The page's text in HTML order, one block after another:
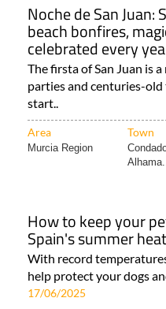
Noche de San
beach bonfires,
celebrated every
The firsta of San Juan is
parties and centuries-
start..
Area Town
Murcia Region
Alhama..
How to keep your
Spain's summer
With record
help protect your dogs
17/06/2025